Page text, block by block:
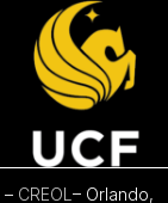
– CREOL – Orlando,